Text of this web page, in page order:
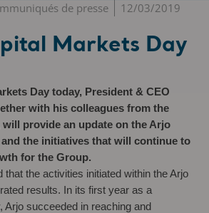
de presse
12/03/2019
Markets Day
Day today, President & CEO
with his colleagues from the
will provide an update on the Arjo
the initiatives that will continue to
for the Group.
that the activities initiated within the Arjo
results. In its first year as a
Arjo succeeded in reaching and